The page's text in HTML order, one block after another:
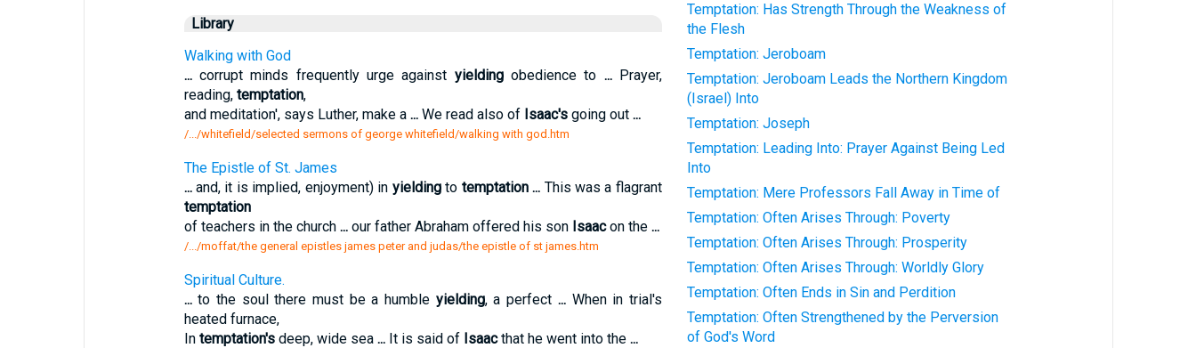
Library
Walking with God
...corrupt minds frequently urge against yieldingobedience to ...Prayer,
reading, temptation,
and meditation', says Luther, make a ...We read also of Isaac'sgoing out ...
/.../whitefield/selected sermons of george whitefield/walking with god.htm
The Epistle of St. James
...and, it is implied, enjoyment) in yieldingto temptation ... This was a flagrant
temptation
of teachers in the church ...our father Abraham offered his son Isaacon the ...
/.../moffat/the general epistles james peter and judas/the epistle of st james.htm
Spiritual Culture.
...to the soul there must be a humble yielding, a perfect ...When in trial's
heated furnace,
In temptation'sdeep, wide sea ...It is said of Isaacthat he went into the ...
Temptation: Has Strength Through the Weakness of
the Flesh
Temptation: Jeroboam
Temptation: Jeroboam Leads the Northern Kingdom
(Israel) Into
Temptation: Joseph
Temptation: Leading Into: Prayer Against Being Led
Into
Temptation: Mere Professors Fall Away in Time of
Temptation: Often Arises Through: Poverty
Temptation: Often Arises Through: Prosperity
Temptation: Often Arises Through: Worldly Glory
Temptation: Often Ends in Sin and Perdition
Temptation: Often Strengthened by the Perversion
of God's Word